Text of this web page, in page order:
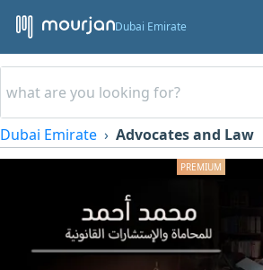
Dubai Emirate
Dubai Emirate Advocates and Law